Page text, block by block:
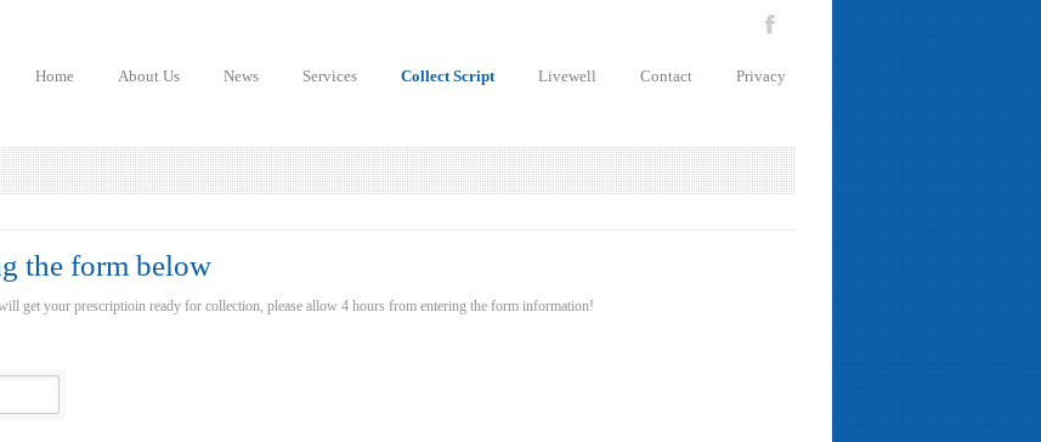
Home About Us News Services Collect Script Livewell Contact Privacy
the form below
get your prescriptioin ready for collection, please allow 4 hours from entering the form information!